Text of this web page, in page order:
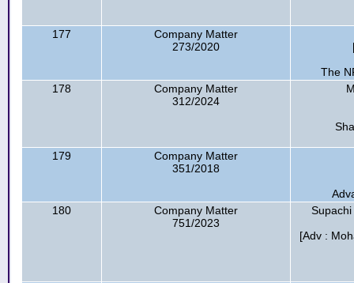
177
Company Matter
273/2020
The
178
Company Matter
312/2024
179
Company Matter
351/2018
180
Company Matter
751/2023
[Adv :